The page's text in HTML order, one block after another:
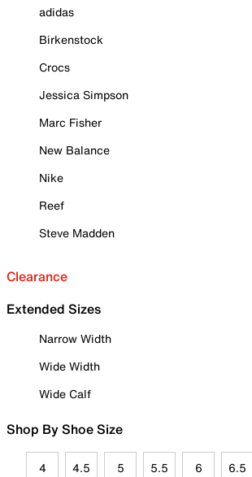
adidas
Birkenstock
Crocs
Jessica Simpson
Marc Fisher
New Balance
Nike
Reef
Steve Madden
Clearance
Extended Sizes
Narrow Width
Wide Width
Wide Calf
Shop By Shoe Size
4 4.5 5 5.5 6 6.5